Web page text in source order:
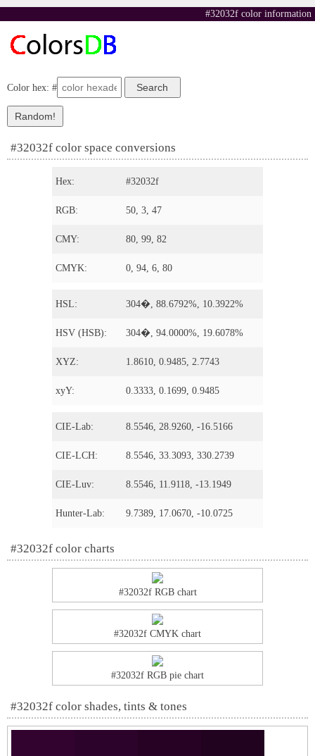
#32032f color information
Color hex: #
#32032f color space conversions
Hex: #32032f
RGB: 50, 3, 47
CMY: 80, 99, 82
CMYK: 0, 94, 6, 80
HSL: 304�, 88.6792%, 10.3922%
HSV (HSB): 304�, 94.0000%, 19.6078%
XYZ: 1.8610, 0.9485, 2.7743
xyY: 0.3333, 0.1699, 0.9485
CIE-Lab: 8.5546, 28.9260, -16.5166
CIE-LCH: 8.5546, 33.3093, 330.2739
CIE-Luv: 8.5546, 11.9118, -13.1949
Hunter-Lab: 9.7389, 17.0670, -10.0725
#32032f color charts
#32032f RGB chart
#32032f CMYK chart
#32032f RGB pie chart
#32032f color shades, tints & tones